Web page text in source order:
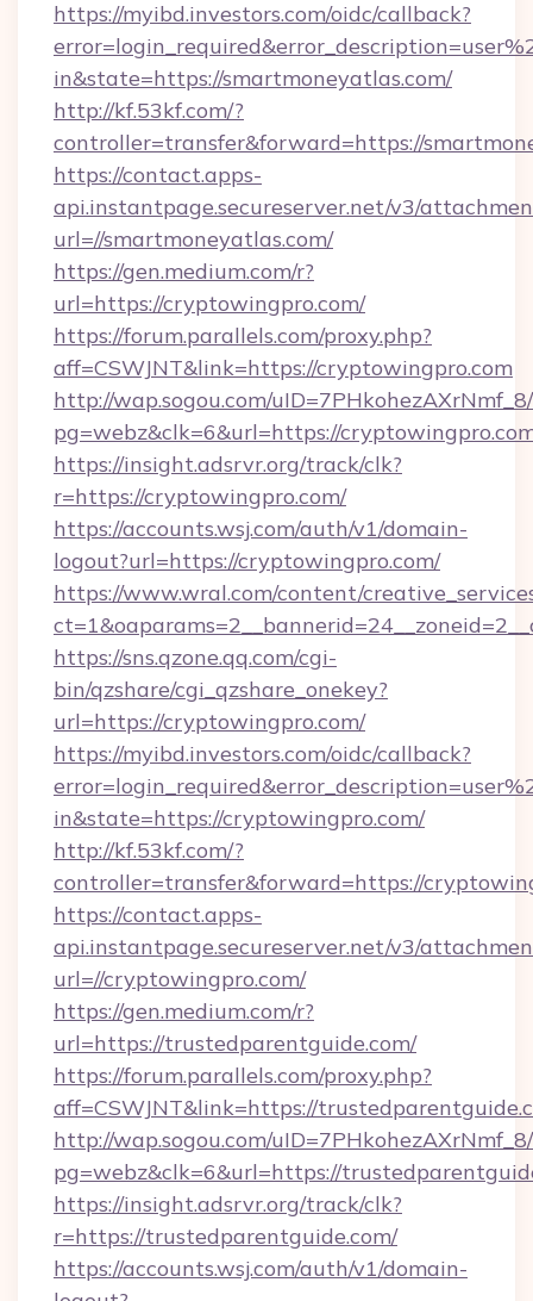
https://myibd.investors.com/oidc/callback?
in&state=https://smartmoneyatlas.com/
http://kf.53kf.com/?
controller=transfer&forward=https://
https://contact.apps-
api.instantpage.secureserver.net/v3/
url=//smartmoneyatlas.com/
https://gen.medium.com/r?
url=https://cryptowingpro.com/
https://forum.parallels.com/proxy.php?
aff=CSWJNT&link=https://cryptowingpro.com
http://wap.sogou.com/
pg=webz&clk=6&url=https://
https://insight.adsrvr.org/track/clk?
r=https://cryptowingpro.com/
https://accounts.wsj.com/auth/v1/domain-
logout?url=https://cryptowingpro.com/
https://www.wral.com/content/
https://sns.qzone.qq.com/cgi-
bin/qzshare/cgi_qzshare_onekey?
url=https://cryptowingpro.com/
https://myibd.investors.com/oidc/callback?
in&state=https://cryptowingpro.com/
http://kf.53kf.com/?
controller=transfer&forward=https://
https://contact.apps-
api.instantpage.secureserver.net/v3/
url=//cryptowingpro.com/
https://gen.medium.com/r?
url=https://trustedparentguide.com/
https://forum.parallels.com/proxy.php?
aff=CSWJNT&link=https://
http://wap.sogou.com/
pg=webz&clk=6&url=https://
https://insight.adsrvr.org/track/clk?
r=https://trustedparentguide.com/
https://accounts.wsj.com/auth/v1/domain-